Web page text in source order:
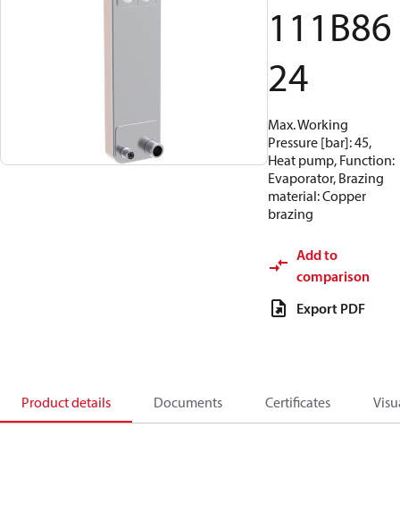
111B86
24
Max. Working
Pressure [bar]: 45,
Heat pump, Function:
Evaporator, Brazing
material: Copper
brazing
Add to
comparison
Export PDF
Product details Documents Certificates